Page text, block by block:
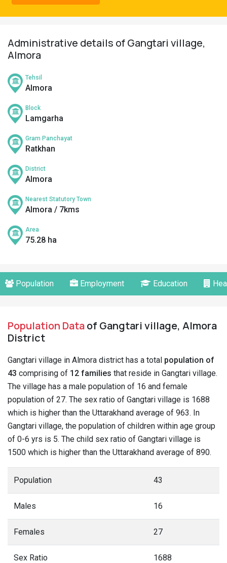
Administrative details of Gangtari village,
Almora
Tehsil
Almora
Block
Lamgarha
Gram Panchayat
Ratkhan
District
Almora
Nearest Statutory Town
Almora / 7kms
Area
75.28 ha
Population Employment Education
Population Dataof Gangtari village, Almora
District
Gangtari village in Almora district has a total population of
43 comprising of 12 families that reside in Gangtari village.
The village has a male population of 16 and female
population of 27. The sex ratio of Gangtari village is 1688
which is higher than the Uttarakhand average of 963. In
Gangtari village, the population of children within age group
of 0-6 yrs is 5. The child sex ratio of Gangtari village is
1500 which is higher than the Uttarakhand average of 890.
Population 43
Males 16
Females 27
Sex Ratio 1688